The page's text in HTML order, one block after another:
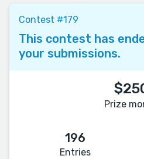
Contest #179
This contest has
your submissions.
Prize
196
Entries